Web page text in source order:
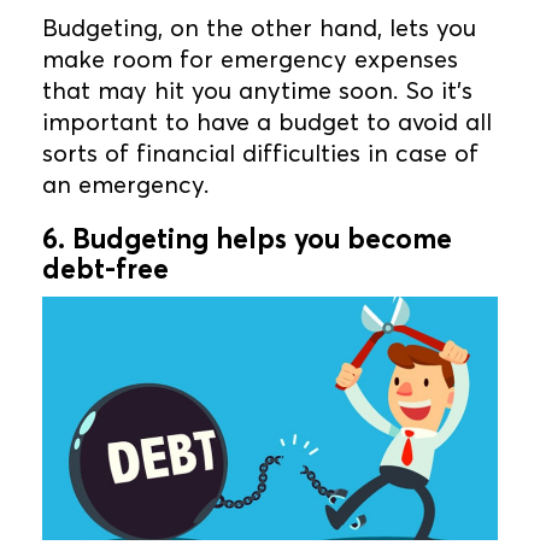
Budgeting, on the other hand, lets you
make room for emergency expenses
that may hit you anytime soon. So it’s
important to have a budget to avoid all
sorts of financial difficulties in case of
an emergency.
6. Budgeting helps you become
debt-free